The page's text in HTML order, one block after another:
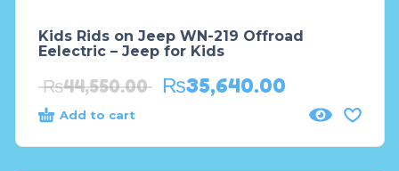
Kids Rids on Jeep WN-219 Offroad
Eelectric – Jeep for Kids
₨44,550.00 ₨35,640.00
Add to cart